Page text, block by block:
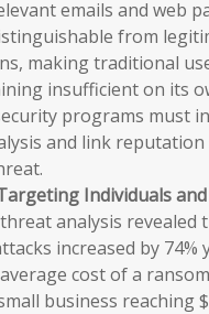
emails and web
from
making traditional
insufficient on its
programs must
and link
Individuals and
analysis revealed
increased by 74%
cost of a
business reaching